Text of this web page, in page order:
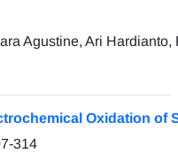
Agustine, Ari
Oxidation of
314